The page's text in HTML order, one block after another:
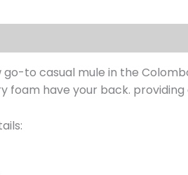
go-to casual mule in the
foam have your back.